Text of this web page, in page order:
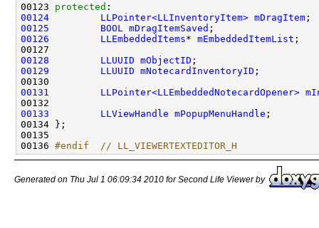
00123 protected
00124
LLPointer<LLInventoryItem> mDragItem
00125
BOOL mDragItemSaved
00126
LLEmbeddedItems* mEmbeddedItemList
00128
LLUUID mObjectID
00129
LLUUID mNotecardInventoryID
00131
LLPointer<LLEmbeddedNotecardOpener>
00133
LLViewHandle mPopupMenuHandle
00136 #endif  // LL_VIEWERTEXTEDITOR_H
Generated on Thu Jul 1 06:09:34 2010 for Second Life Viewer by